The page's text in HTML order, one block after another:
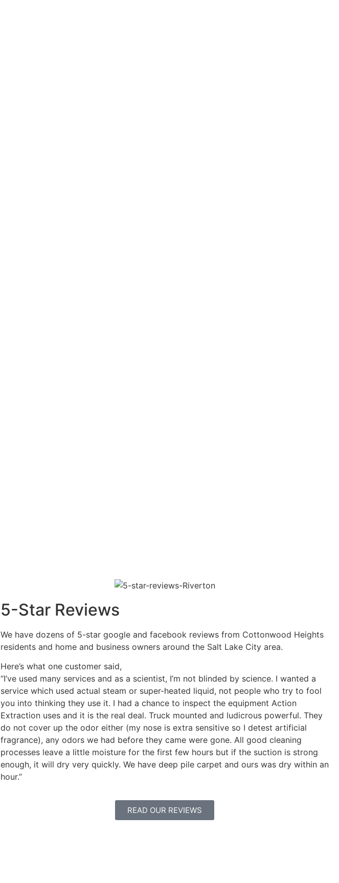
5-Star Reviews
We have dozens of 5-star google and facebook reviews from Cottonwood Heights
residents and home and business owners around the Salt Lake City area.
Here’s what one customer said,
“I’ve used many services and as a scientist, I’m not blinded by science. I wanted a
service which used actual steam or super-heated liquid, not people who try to fool
you into thinking they use it. I had a chance to inspect the equipment Action
Extraction uses and it is the real deal. Truck mounted and ludicrous powerful. They
do not cover up the odor either (my nose is extra sensitive so I detest artificial
fragrance), any odors we had before they came were gone. All good cleaning
processes leave a little moisture for the first few hours but if the suction is strong
enough, it will dry very quickly. We have deep pile carpet and ours was dry within an
hour.”
READ OUR REVIEWS